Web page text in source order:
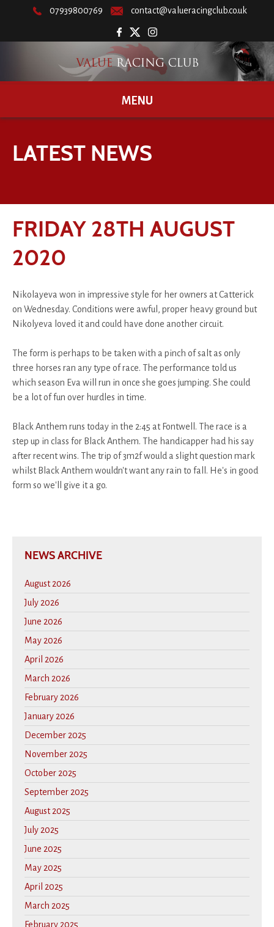
07939800769 contact@valueracingclub.co.uk
MENU
LATEST NEWS
FRIDAY 28TH AUGUST
2020
Nikolayeva won in impressive style for her owners at Catterick
on Wednesday. Conditions were awful, proper heavy ground but
Nikolyeva loved it and could have done another circuit.
The form is perhaps to be taken with a pinch of salt as only
three horses ran any type of race. The performance told us
which season Eva will run in once she goes jumping. She could
be a lot of fun over hurdles in time.
Black Anthem runs today in the 2:45 at Fontwell. The race is a
step up in class for Black Anthem. The handicapper had his say
after recent wins. The trip of 3m2f would a slight question mark
whilst Black Anthem wouldn't want any rain to fall. He's in good
form so we'll give it a go.
NEWS ARCHIVE
August 2026
July 2026
June 2026
May 2026
April 2026
March 2026
February 2026
January 2026
December 2025
November 2025
October 2025
September 2025
August 2025
July 2025
June 2025
May 2025
April 2025
March 2025
February 2025